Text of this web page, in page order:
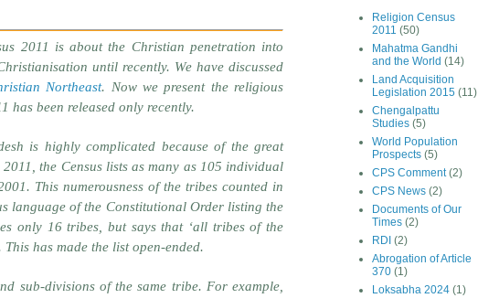
2011 is about the Christian penetration into
until recently. We have discussed
Northeast. Now we present the religious
has been released only recently.
is highly complicated because of the great
the Census lists as many as 105 individual
This numerousness of the tribes counted in
language of the Constitutional Order listing the
only 16 tribes, but says that ‘all tribes of the
has made the list open-ended.
sub-divisions of the same tribe. For example,
Religion Census
2011 (50)
Mahatma Gandhi
and the World (14)
Land Acquisition
Legislation 2015 (11)
Chengalpattu
Studies (5)
World Population
Prospects (5)
CPS Comment (2)
CPS News (2)
Documents of Our
Times (2)
RDI (2)
Abrogation of Article
370 (1)
Loksabha 2024 (1)